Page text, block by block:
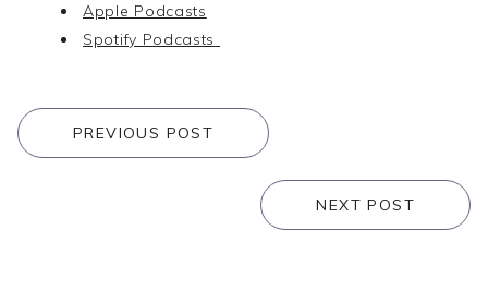
Apple Podcasts
Spotify Podcasts
PREVIOUS POST
NEXT POST